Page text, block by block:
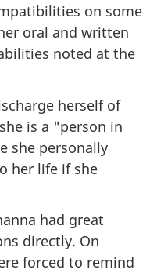
on some
oral and written
noted at the
herself of
is a "person in
she personally
her life if she
had great
directly. On
forced to remind